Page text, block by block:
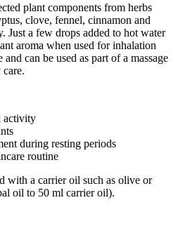
plant components from herbs
clove, fennel, cinnamon and
Just a few drops added to hot water
aroma when used for inhalation
can be used as part of a massage
activity
during resting periods
routine
with a carrier oil such as olive or
oil to 50 ml carrier oil).